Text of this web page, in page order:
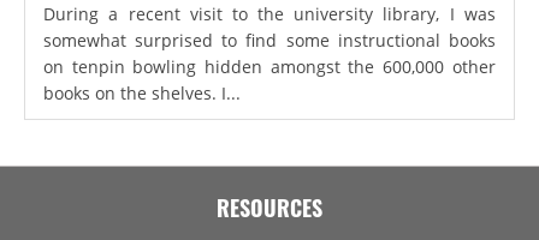
During a recent visit to the university library, I was
somewhat surprised to find some instructional books
on tenpin bowling hidden amongst the 600,000 other
books on the shelves. I...
RESOURCES